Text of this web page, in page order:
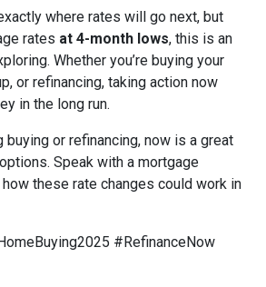
where rates will go next, but
rates at 4-month lows, this is an
Whether you’re buying your
or refinancing, taking action now
in the long run.
buying or refinancing, now is a great
Speak with a mortgage
these rate changes could work in
#RefinanceNow